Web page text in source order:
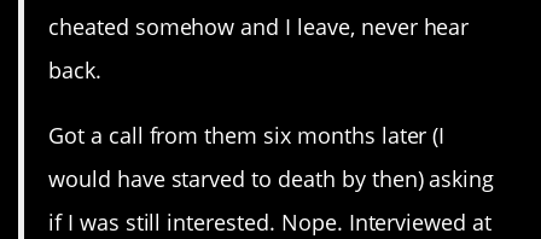
cheated somehow and I leave, never hear
back.
Got a call from them six months later (I
would have starved to death by then) asking
if I was still interested. Nope. Interviewed at